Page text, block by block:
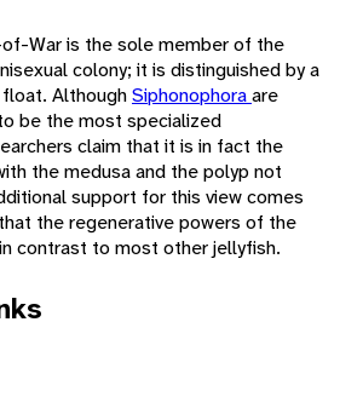
War is the sole member of the
colony; it is distinguished by a
AlthoughSiphonophoraare
be the most specialized
claim that it is in fact the
the medusa and the polyp not
support for this view comes
the regenerative powers of the
contrast to most other jellyfish.